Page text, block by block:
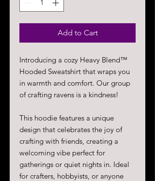
Add to Cart
Introducing a cozy Heavy Blend™
Hooded Sweatshirt that wraps you
in warmth and comfort. Our group
of crafting ravens is a kindness!
This hoodie features a unique
design that celebrates the joy of
crafting with friends, creating a
welcoming vibe perfect for
gatherings or quiet nights in. Ideal
for crafters, hobbyists, or anyone